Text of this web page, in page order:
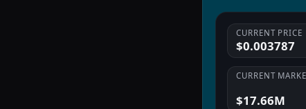
CURRENT PRICE
$0.003787
CURRENT
$17.66M